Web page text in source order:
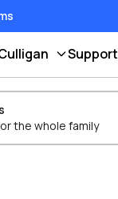
Support
the whole family